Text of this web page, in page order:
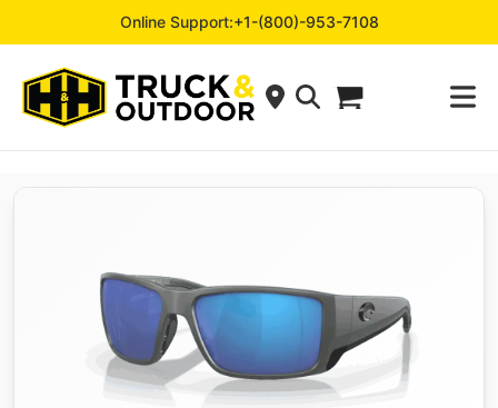
Online Support:+1-(800)-953-7108